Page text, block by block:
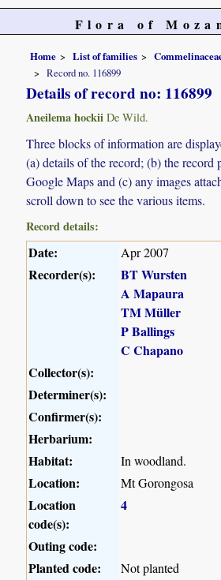
Flora of
Home List of families
Record no. 116899
Details of record no: 116899
Aneilema hockii De Wild.
Three blocks of information are
(a) details of the record; (b) the record
Google Maps and (c) any images
scroll down to see the various items.
Record details:
Date: Apr 2007
Recorder(s):
BT Wursten
A Mapaura
TM Müller
P Ballings
C Chapano
Collector(s):
Determiner(s):
Confirmer(s):
Herbarium:
Habitat:
In woodland.
Location: Mt Gorongosa
Location
code(s):
4
Outing code:
Planted code:
Not planted